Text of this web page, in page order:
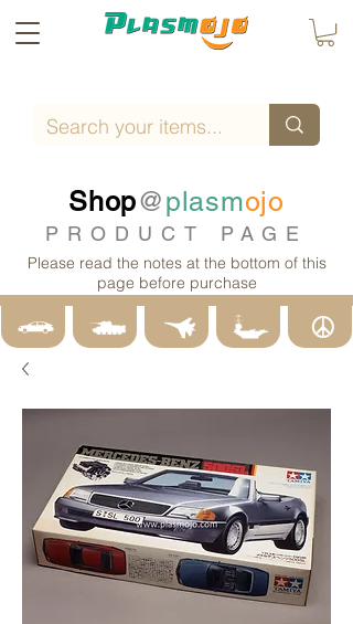
Shop@plasmojo
PRODUCT PAGE
Please read the notes at the bottom of this
page before purchase